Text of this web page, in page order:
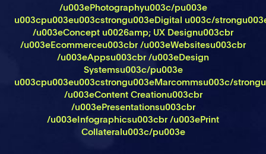
/u003ePhotographyu003c/pu003e
u003cpu003eu003cstrongu003eDigital u003c/
/u003eConcept u0026amp; UX Designu003cbr
/u003eEcommerceu003cbr /u003eWebsitesu003cbr
/u003eAppsu003cbr /u003eDesign
Systemsu003c/pu003e
u003cpu003eu003cstrongu003eMarcommsu003c/
/u003eContent Creationu003cbr
/u003ePresentationsu003cbr
/u003eInfographicsu003cbr /u003ePrint
Collateralu003c/pu003e